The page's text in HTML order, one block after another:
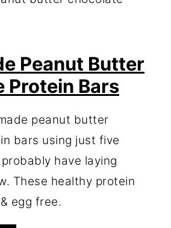
Peanut Butter
Protein Bars
peanut butter
bars using just five
have laying
These healthy protein
egg free.